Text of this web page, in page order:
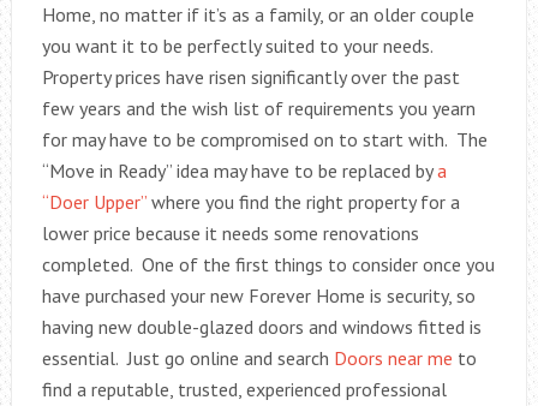
Home, no matter if it’s as a family, or an older couple
you want it to be perfectly suited to your needs.
Property prices have risen significantly over the past
few years and the wish list of requirements you yearn
for may have to be compromised on to start with. The
“Move in Ready” idea may have to be replaced bya
“Doer Upper”where you find the right property for a
lower price because it needs some renovations
completed. One of the first things to consider once you
have purchased your new Forever Home is security, so
having new double-glazed doors and windows fitted is
essential. Just go online and search Doors near me to
find a reputable, trusted, experienced professional